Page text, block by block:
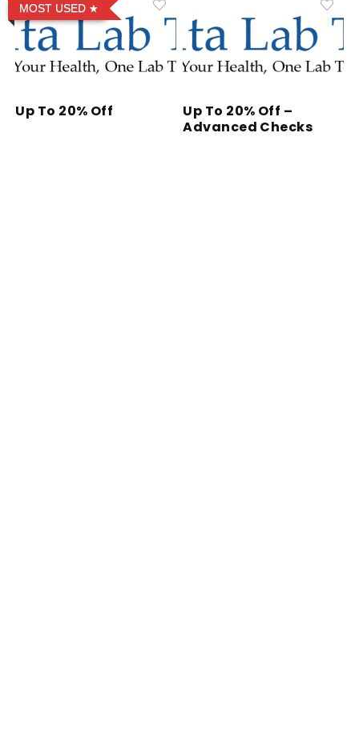
MOST USED
Up To 20% Off
Up To 20% Off –
Advanced Checks